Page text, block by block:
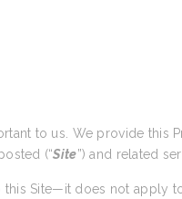
to us. We provide this
(“Site”) and related
this Site—it does not apply